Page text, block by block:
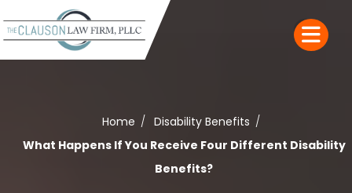
Home
Disability Benefits
What Happens If You Receive Four Different Disability
Benefits?